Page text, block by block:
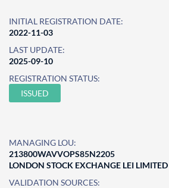
INITIAL REGISTRATION DATE:
2022-11-03
LAST UPDATE:
2025-09-10
REGISTRATION STATUS:
ISSUED
MANAGING LOU:
213800WAVVOPS85N2205
LONDON STOCK EXCHANGE LEI LIMITED
VALIDATION SOURCES: